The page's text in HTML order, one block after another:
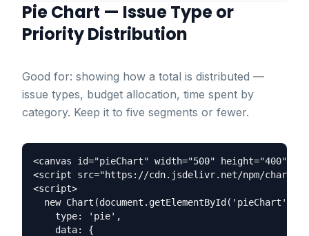
Pie Chart — Issue Type or
Priority Distribution
Good for: showing how a total is distributed —
issue types, budget allocation, time spent by
category. Keep it to five segments or fewer.
<canvas id="pieChart" width="500" height="400"></
<script src="https://cdn.jsdelivr.net/npm/
<script>
  new Chart(document.getElementById('pieChart'), {
    type: 'pie',
    data: {